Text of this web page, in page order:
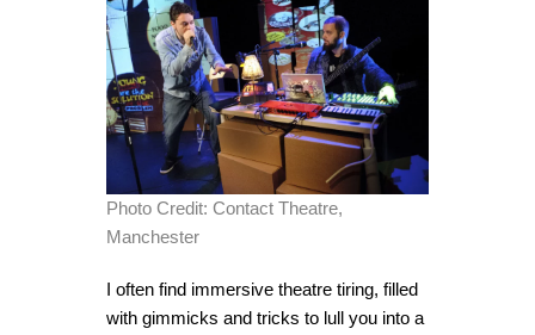
Photo Credit: Contact Theatre,
Manchester
I often find immersive theatre tiring, filled
with gimmicks and tricks to lull you into a